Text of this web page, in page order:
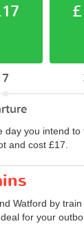
7
you intend
and cost £17.
Watford by
for your